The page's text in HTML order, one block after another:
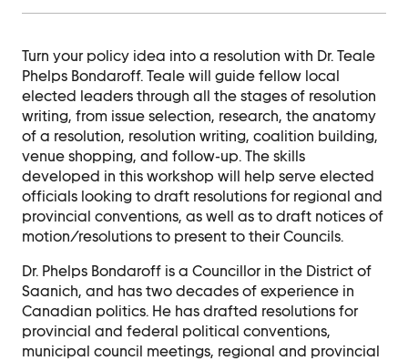
Contact
Contact Us
Ask Us Anything
Turn your policy idea into a resolution with Dr. Teale
Phelps Bondaroff. Teale will guide fellow local
elected leaders through all the stages of resolution
writing, from issue selection, research, the anatomy
of a resolution, resolution writing, coalition building,
venue shopping, and follow-up. The skills
developed in this workshop will help serve elected
officials looking to draft resolutions for regional and
provincial conventions, as well as to draft notices of
motion/resolutions to present to their Councils.
Dr. Phelps Bondaroff is a Councillor in the District of
Saanich, and has two decades of experience in
Canadian politics. He has drafted resolutions for
provincial and federal political conventions,
municipal council meetings, regional and provincial